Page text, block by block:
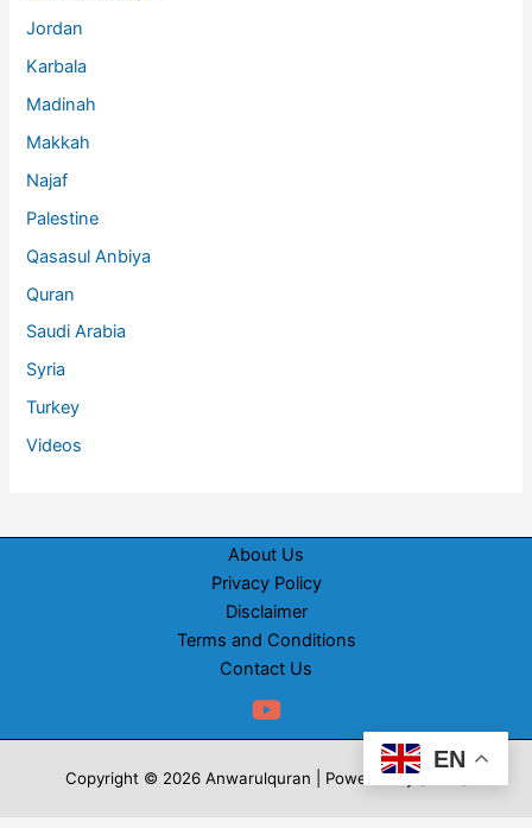
Jordan
Karbala
Madinah
Makkah
Najaf
Palestine
Qasasul Anbiya
Quran
Saudi Arabia
Syria
Turkey
Videos
About Us
Privacy Policy
Disclaimer
Terms and Conditions
Contact Us
Copyright © 2026 Anwarulquran | Powered by [WRS]
EN